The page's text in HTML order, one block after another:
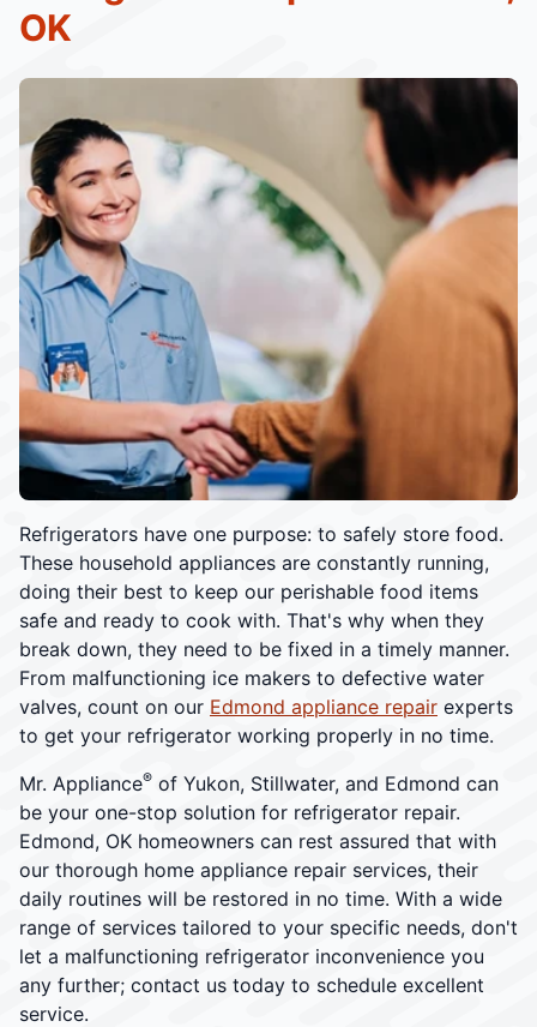
Refrigerators have one purpose: to safely store food.
These household appliances are constantly running,
doing their best to keep our perishable food items
safe and ready to cook with. That's why when they
break down, they need to be fixed in a timely manner.
From malfunctioning ice makers to defective water
valves, count on our Edmond appliance repair experts
to get your refrigerator working properly in no time.
Mr. Appliance® of Yukon, Stillwater, and Edmond can
be your one-stop solution for refrigerator repair.
Edmond, OK homeowners can rest assured that with
our thorough home appliance repair services, their
daily routines will be restored in no time. With a wide
range of services tailored to your specific needs, don't
let a malfunctioning refrigerator inconvenience you
any further; contact us today to schedule excellent
service.
OK